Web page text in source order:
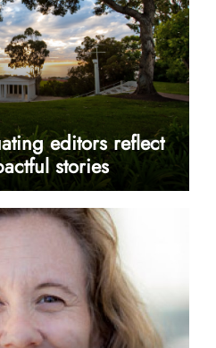
editors reflect
stories